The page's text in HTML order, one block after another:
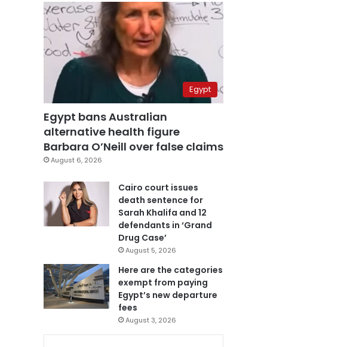
Egypt
Egypt bans Australian
alternative health figure
Barbara O’Neill over false claims
August 6, 2026
Cairo court issues
death sentence for
Sarah Khalifa and 12
defendants in ‘Grand
Drug Case’
August 5, 2026
Here are the categories
exempt from paying
Egypt’s new departure
fees
August 3, 2026